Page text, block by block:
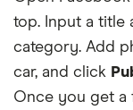
top. Input a title
category. Add
car, and click
Once you get a